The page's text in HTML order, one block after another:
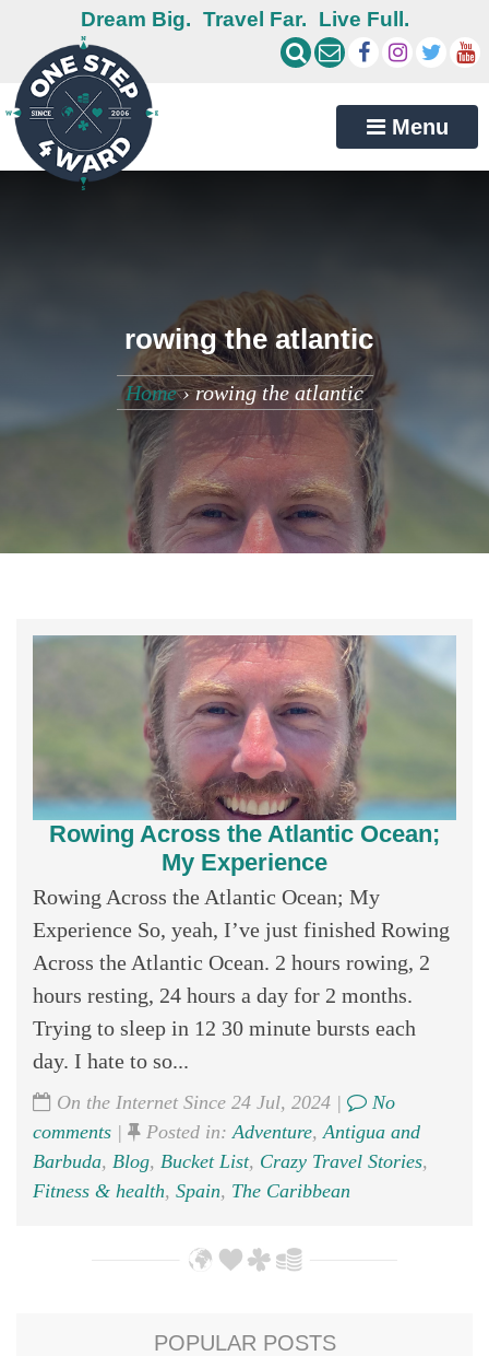
Dream Big. Travel Far. Live Full.
Menu
rowing the atlantic
Home›rowing the atlantic
Rowing Across the Atlantic Ocean;
My Experience
Rowing Across the Atlantic Ocean; My
Experience So, yeah, I’ve just finished Rowing
Across the Atlantic Ocean. 2 hours rowing, 2
hours resting, 24 hours a day for 2 months.
Trying to sleep in 12 30 minute bursts each
day. I hate to so...
On the Internet Since 24 Jul, 2024 |
No
comments | Posted in: Adventure, Antigua and
Barbuda, Blog, Bucket List, Crazy Travel Stories,
Fitness & health, Spain, The Caribbean
POPULAR POSTS